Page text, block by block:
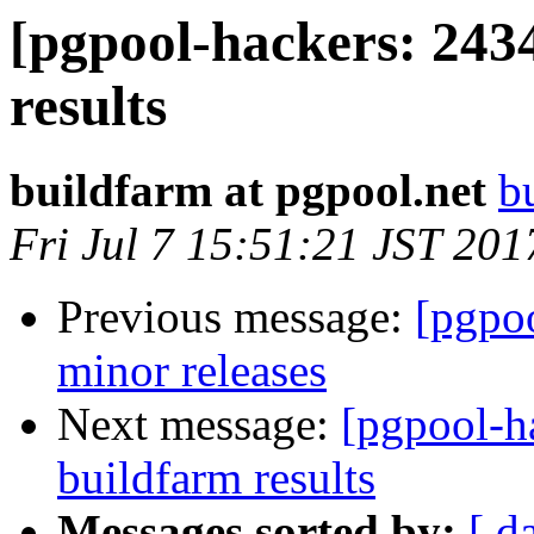
[pgpool-hackers:
results
buildfarm at pgpool.net
Fri Jul 7 15:51:21 JST
Previous message:
minor releases
Next message: [pgpool-
buildfarm results